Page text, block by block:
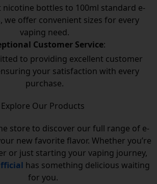
nicotine bottles to 100ml standard e-
we offer convenient sizes for every
vaping need.
Customer Service:
to providing excellent customer
your satisfaction with every
purchase.
Explore Our Products
store to discover our full range of e-
new favorite flavor. Whether you’re
or just starting your vaping journey,
has something delicious waiting
for you.